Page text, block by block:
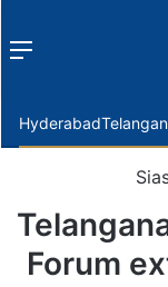
Menu
Hyderabad
Forum